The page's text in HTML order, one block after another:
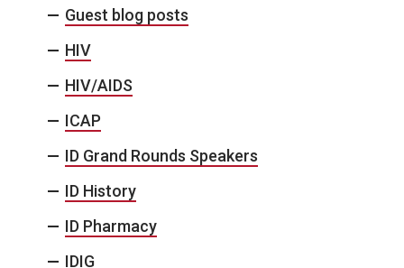
Guest blog posts
HIV
HIV/AIDS
ICAP
ID Grand Rounds Speakers
ID History
ID Pharmacy
IDIG